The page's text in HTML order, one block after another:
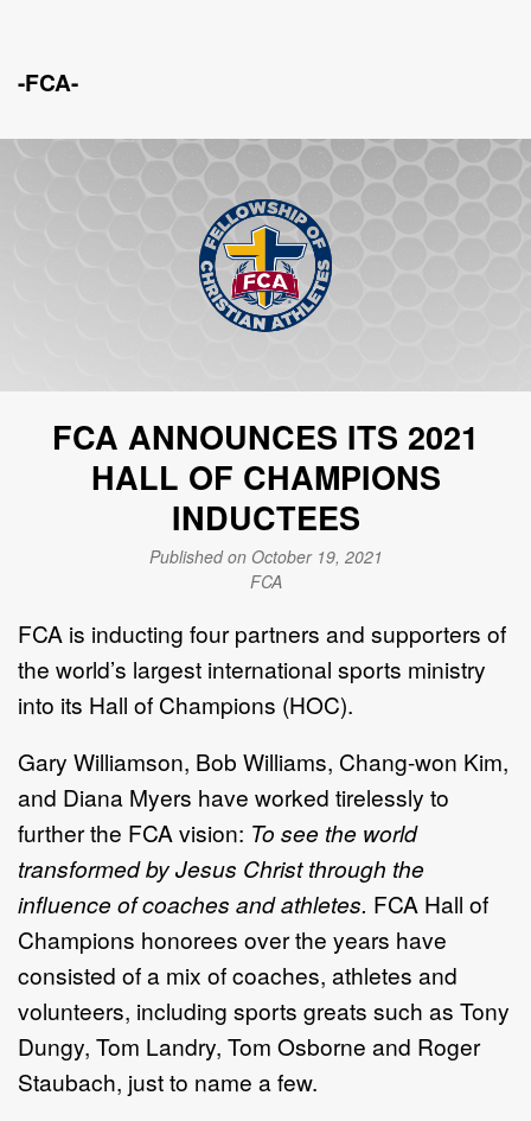
-FCA-
FCA ANNOUNCES ITS 2021
HALL OF CHAMPIONS
INDUCTEES
Published on October 19, 2021
FCA
FCA is inducting four partners and supporters of
the world’s largest international sports ministry
into its Hall of Champions (HOC).
Gary Williamson, Bob Williams, Chang-won Kim,
and Diana Myers have worked tirelessly to
further the FCA vision: To see the world
transformed by Jesus Christ through the
influence of coaches and athletes. FCA Hall of
Champions honorees over the years have
consisted of a mix of coaches, athletes and
volunteers, including sports greats such as Tony
Dungy, Tom Landry, Tom Osborne and Roger
Staubach, just to name a few.